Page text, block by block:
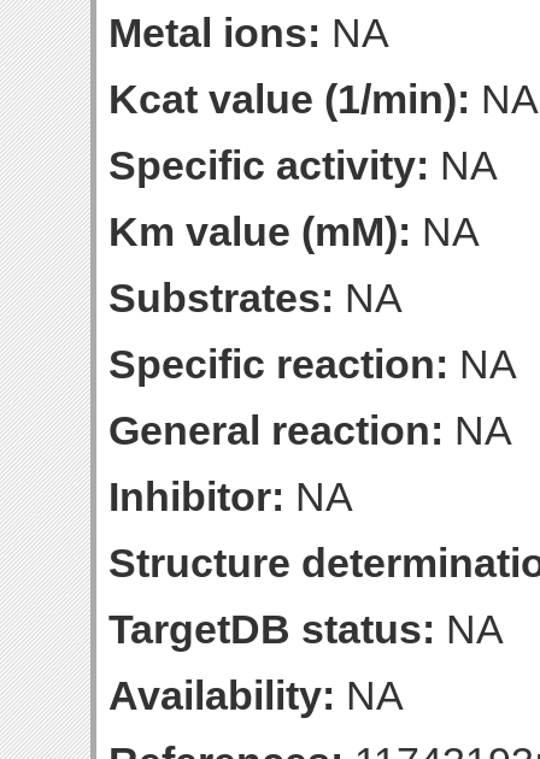
Metal ions: NA
Kcat value (1/min): NA
Specific activity: NA
Km value (mM): NA
Substrates: NA
Specific reaction: NA
General reaction: NA
Inhibitor: NA
Structure
TargetDB status: NA
Availability: NA